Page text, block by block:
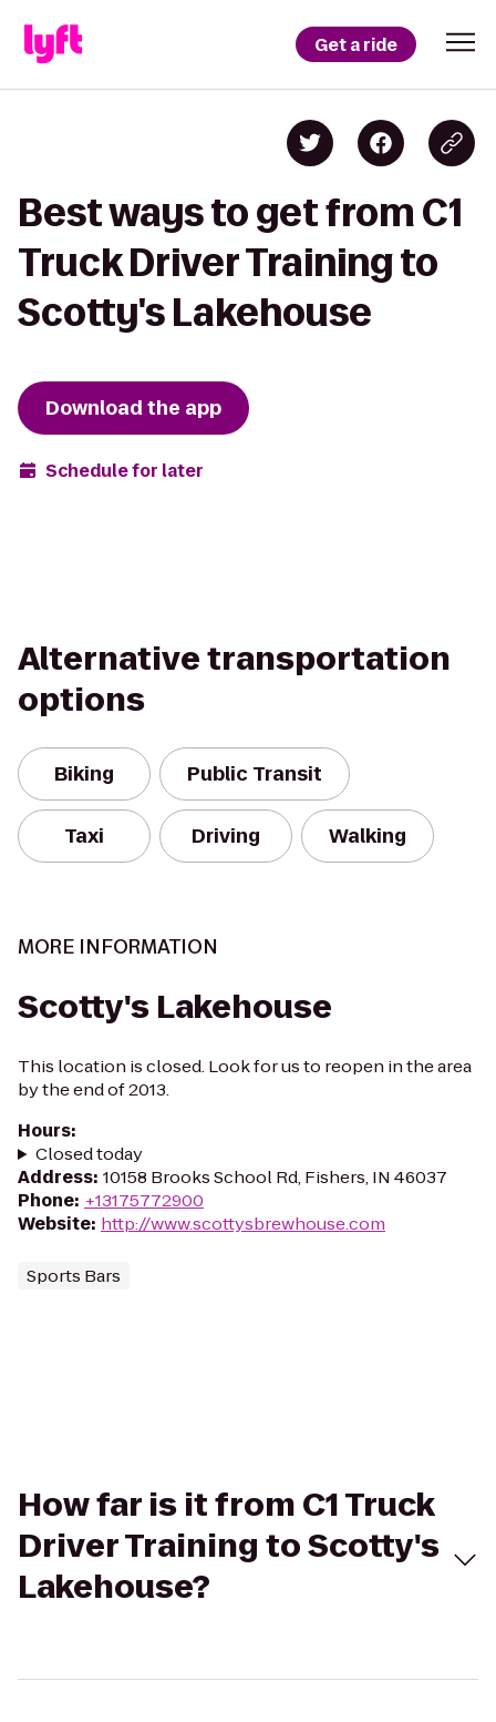
Get a ride
Best ways to get from C1
Truck Driver Training to
Scotty's Lakehouse
Download the app
Schedule for later
Alternative transportation
options
Biking Public Transit
Taxi Driving Walking
MORE INFORMATION
Scotty's Lakehouse
This location is closed. Look for us to reopen in the area
by the end of 2013.
Hours:
Closed today
Address: 10158 Brooks School Rd, Fishers, IN 46037
Phone: +13175772900
Website: http://www.scottysbrewhouse.com
Sports Bars
How far is it from C1 Truck
Driver Training to Scotty's
Lakehouse?